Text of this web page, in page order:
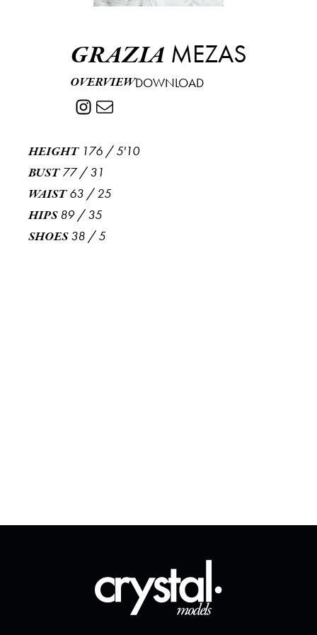
GRAZIA MEZAS
OVERVIEWDOWNLOAD
HEIGHT 176 /5'10
BUST 77/31
WAIST 63 /25
HIPS 89/35
SHOES 38 /5